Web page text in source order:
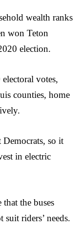
wealth ranks
won Teton
election.
votes,
counties, home
so it
in electric
the buses
riders’ needs.